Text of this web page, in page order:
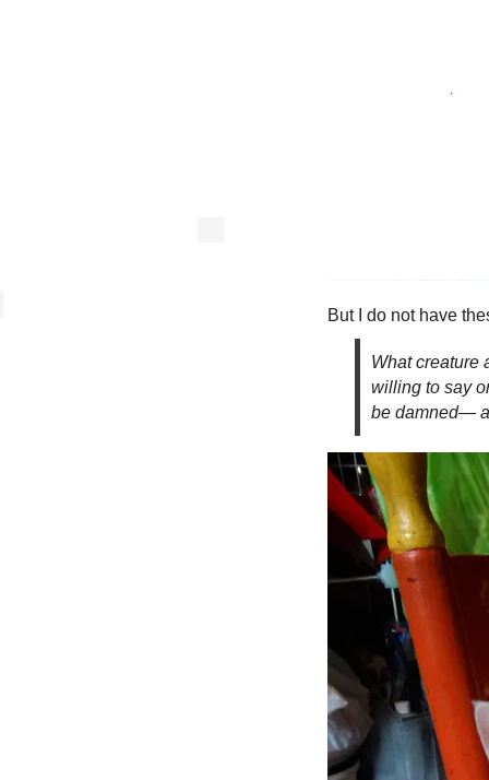
But I do not have
What creature
willing to say
be damned—